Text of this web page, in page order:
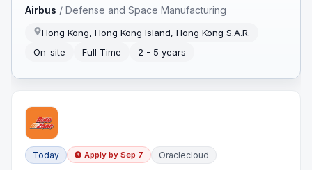
Airbus /Defense and Space Manufacturing
Hong Kong, Hong Kong Island, Hong Kong S.A.R.
On-site
Full Time 2 - 5 years
Today Apply by Sep 7 Oraclecloud